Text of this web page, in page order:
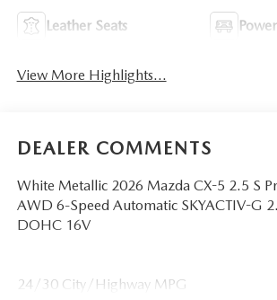
Leather Seats
View More Highlights...
DEALER COMMENTS
White Metallic 2026 Mazda CX-5 2.5 S
AWD 6-Speed Automatic SKYACTIV-G
DOHC 16V
24/30 City/Highway MPG